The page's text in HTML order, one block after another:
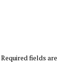
Required fields are